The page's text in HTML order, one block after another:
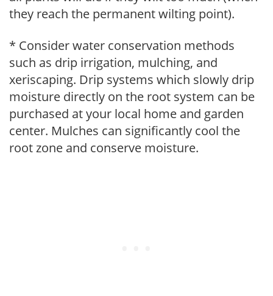
they reach the permanent wilting point).
* Consider water conservation methods
such as drip irrigation, mulching, and
xeriscaping. Drip systems which slowly drip
moisture directly on the root system can be
purchased at your local home and garden
center. Mulches can significantly cool the
root zone and conserve moisture.